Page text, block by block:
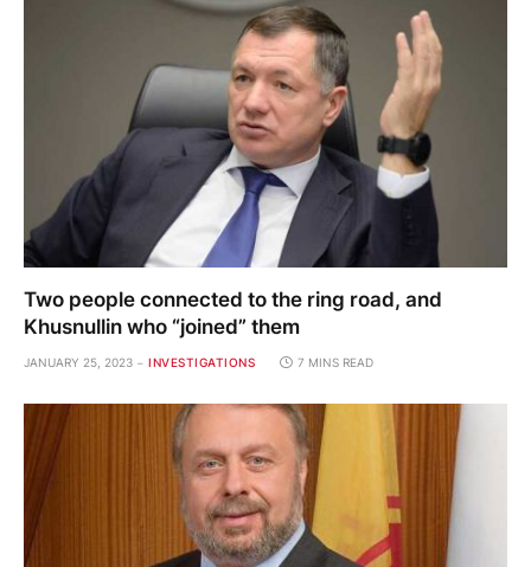
Two people connected to the ring road, and
Khusnullin who “joined” them
JANUARY 25, 2023 INVESTIGATIONS 7 MINS READ